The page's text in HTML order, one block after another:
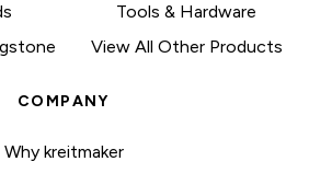
Tools & Hardware
View All Other Products
COMPANY
Why kreitmaker